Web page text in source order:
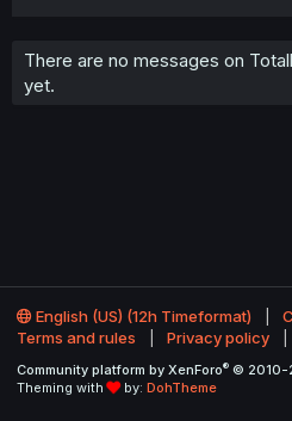
There are no messages on
yet.
English (US) (12h Timeformat)
Terms and rules
Privacy policy
Community platform by XenForo® © 2010-
Theming with
by: DohTheme